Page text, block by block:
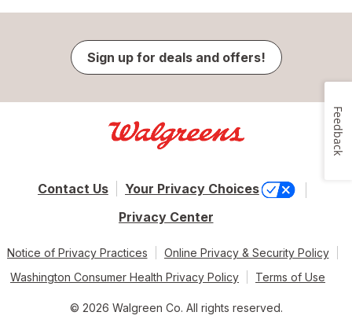
Sign up for deals and offers!
Contact Us
Your Privacy Choices
Privacy Center
Notice of Privacy Practices
Online Privacy & Security Policy
Washington Consumer Health Privacy Policy
Terms of Use
© 2026 Walgreen Co. All rights reserved.
Feedback